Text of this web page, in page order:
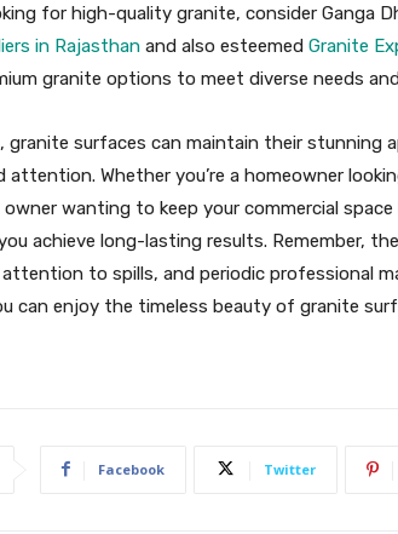
for high-quality granite, consider Ganga
in Rajasthan and also esteemed Granite
granite options to meet diverse needs
granite surfaces can maintain their stunning
attention. Whether you’re a homeowner
owner wanting to keep your commercial
achieve long-lasting results. Remember,
to spills, and periodic professional
can enjoy the timeless beauty of granite
Facebook Twitter